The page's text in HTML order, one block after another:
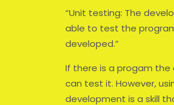
“Unit testing: The
able to test the
developed.”
If there is a progam the
can test it. However,
development is a skill